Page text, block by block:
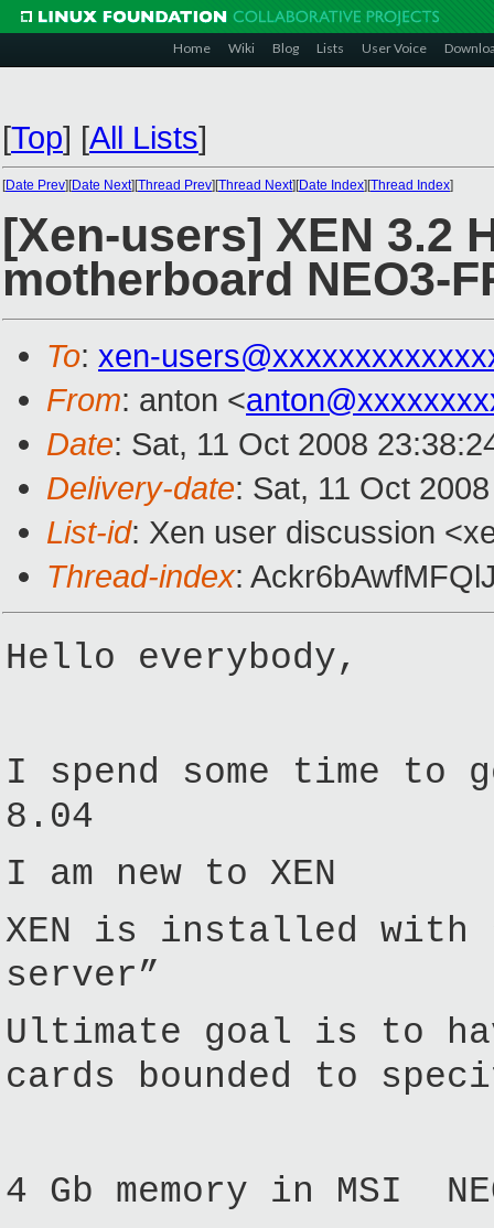
Home Wiki Blog Lists User Voice
[Top] [All Lists]
[Date Prev][Date Next][Thread Prev][Thread Next][Date Index][Thread Index]
[Xen-users] XEN 3.2
motherboard NEO3-
To: xen-
From: anton <
Date: Sat, 11 Oct 2008
Delivery-date: Sat, 11 Oct
List-id: Xen user discussion
Thread-index:
Hello everybody,
I spend some time to
8.04
I am new to XEN
XEN is installed with
server”
Ultimate goal is to
cards bounded to
4 Gb memory in MSI